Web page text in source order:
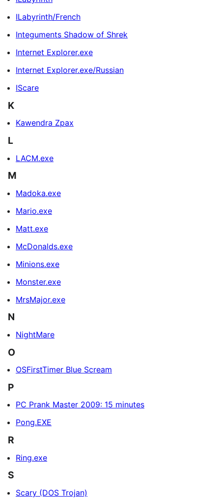
ILabyrinth/French
Integuments Shadow of Shrek
Internet Explorer.exe
Internet Explorer.exe/Russian
IScare
K
Kawendra Zpax
L
LACM.exe
M
Madoka.exe
Mario.exe
Matt.exe
McDonalds.exe
Minions.exe
Monster.exe
MrsMajor.exe
N
NightMare
O
OSFirstTimer Blue Scream
P
PC Prank Master 2009: 15 minutes
Pong.EXE
R
Ring.exe
S
Scary (DOS Trojan)